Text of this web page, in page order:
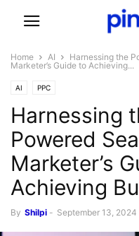
Home AI
Harnessing the
Marketer’s Guide to Achieving...
AI PPC
Harnessing
Powered
Marketer’s
Achieving
By Shilpi - September 13, 2024